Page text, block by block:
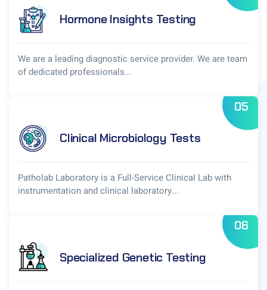
Hormone Insights Testing
We are a leading diagnostic service provider. We are team
of dedicated professionals...
05
Clinical Microbiology Tests
Patholab Laboratory is a Full-Service Clinical Lab with
instrumentation and clinical laboratory...
06
Specialized Genetic Testing